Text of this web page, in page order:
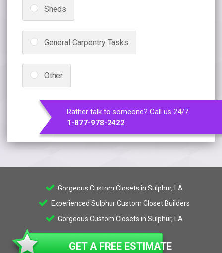
Sheds
General Carpentry Tasks
Other
Rather talk to someone? Call us 24/7
1-877-978-2422
Gorgeous Custom Closets in Sulphur, LA
Experienced Sulphur Custom Closet Builders
Gorgeous Custom Closets in Sulphur, LA
GET A FREE ESTIMATE